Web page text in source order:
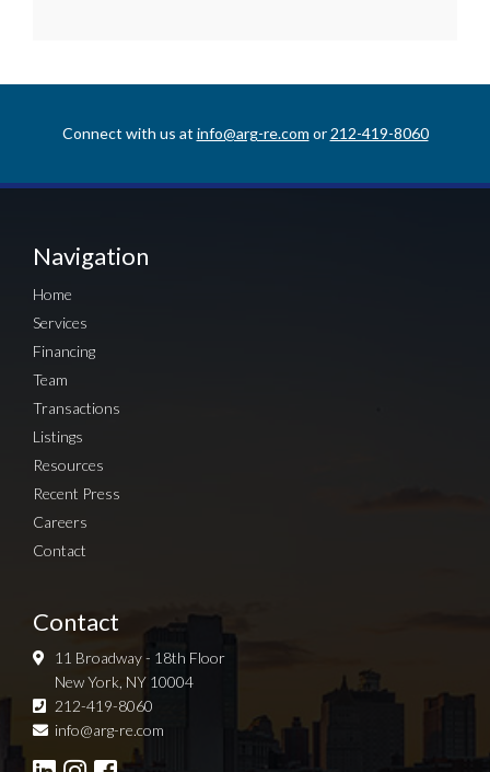
Connect with us at info@arg-re.com or 212-419-8060
Navigation
Home
Services
Financing
Team
Transactions
Listings
Resources
Recent Press
Careers
Contact
Contact
11 Broadway - 18th Floor
New York, NY 10004
212-419-8060
info@arg-re.com
Sign up for Newsletter